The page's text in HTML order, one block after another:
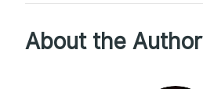
About the Author